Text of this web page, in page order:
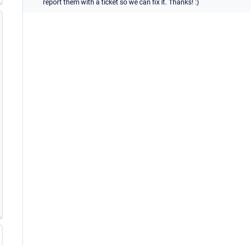
report them with a ticket so we can fix it. Thanks! :)